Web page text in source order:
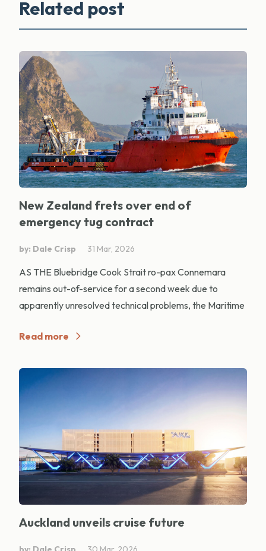
Related post
New Zealand frets over end of
emergency tug contract
by: Dale Crisp 31 Mar, 2026
AS THE Bluebridge Cook Strait ro-pax Connemara
remains out-of-service for a second week due to
apparently unresolved technical problems, the Maritime
Read more
Auckland unveils cruise future